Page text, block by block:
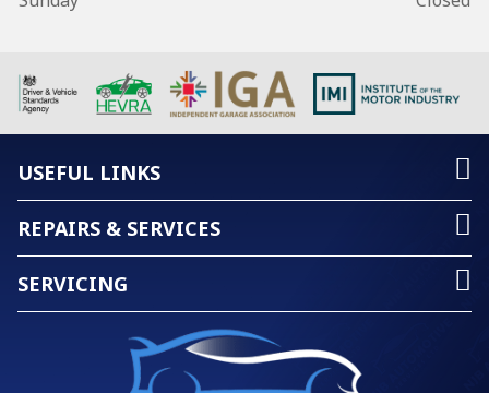
USEFUL LINKS
REPAIRS & SERVICES
SERVICING